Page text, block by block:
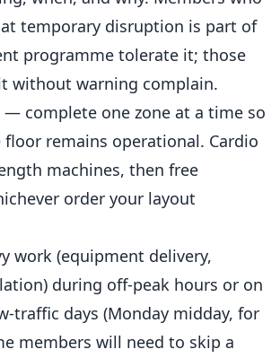
temporary disruption is part of
programme tolerate it; those
without warning complain.
— complete one zone at a time so
remains operational. Cardio
machines, then free
order your layout
work (equipment delivery,
during off-peak hours or on
traffic days (Monday midday, for
members will need to skip a